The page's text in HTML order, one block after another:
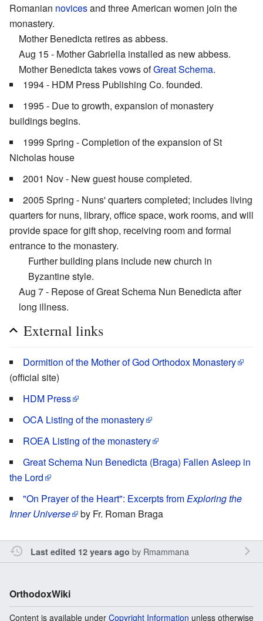
Romanian novicesand three American women join the
monastery.
Mother Benedicta retires as abbess.
Aug 15 - Mother Gabriella installed as new abbess.
Mother Benedicta takes vows ofGreat Schema.
1994 - HDM Press Publishing Co. founded.
1995 - Due to growth, expansion of monastery
buildings begins.
1999 Spring - Completion of the expansion of St
Nicholas house
2001 Nov - New guest house completed.
2005 Spring - Nuns' quarters completed; includes living
quarters for nuns, library, office space, work rooms, and will
provide space for gift shop, receiving room and formal
entrance to the monastery.
Further building plans include new church in
Byzantine style.
Aug 7 - Repose of Great Schema Nun Benedicta after
long illness.
External links
Dormition of the Mother of God Orthodox Monastery
(official site)
HDM Press
OCA Listing of the monastery
ROEA Listing of the monastery
Great Schema Nun Benedicta (Braga) Fallen Asleep in
the Lord
"On Prayer of the Heart": Excerpts fromExploring the
Inner Universe
by Fr. Roman Braga
Last edited 12 years ago by Rmammana
OrthodoxWiki
Content is available under Copyright Information unless otherwise